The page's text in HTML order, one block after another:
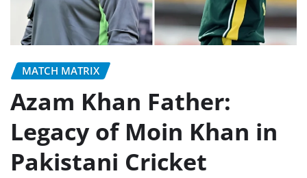
MATCH MATRIX
Azam Khan Father:
Legacy of Moin Khan in
Pakistani Cricket